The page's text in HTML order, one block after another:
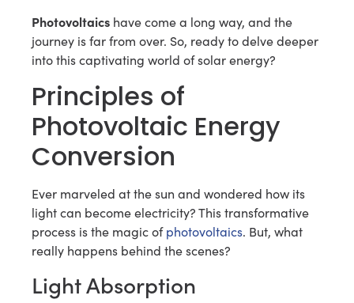
Photovoltaics have come a long way, and the
journey is far from over. So, ready to delve deeper
into this captivating world of solar energy?
Principles of
Photovoltaic Energy
Conversion
Ever marveled at the sun and wondered how its
light can become electricity? This transformative
process is the magic ofphotovoltaics. But, what
really happens behind the scenes?
Light Absorption